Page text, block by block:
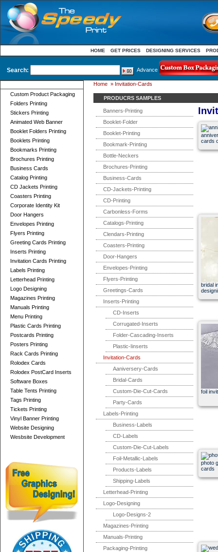
HOME GET PRICES DESIGNING SERVICES
Search: Advance
Custom Product Packaging
Folders Printing
Stickers Printing
Animated Web Banner
Booklet Folders Printing
Booklets Printing
Bookmarks Printing
Brochures Printing
Business Cards
Catalog Printing
CD Jackets Printing
Coasters Printing
Corporate Identity Kit
Door Hangers
Envelopes Printing
Flyers Printing
Greeting Cards Printing
Inserts Printing
Invitation Cards Printing
Labels Printing
Letterhead Printing
Logo Designing
Magazines Printing
Manuals Printing
Menu Printing
Plastic Cards Printing
Postcards Printing
Posters Printing
Rack Cards Printing
Rolodex Cards
Rolodex PostCard Inserts
Software Boxes
Table Tents Printing
Tags Printing
Tickets Printing
Vinyl Banner Printing
Website Designing
Wesbsite Development
Home » Invitation-Cards
PRODUCRS SAMPLES
Banners-Printing
Booklet-Folder
Booklet-Printing
Bookmark-Printing
Bottle-Neckers
Brochures-Printing
Business-Cards
CD-Jackets-Printing
CD-Printing
Carbonless-Forms
Catalogs-Printing
Clendars-Printing
Coasters-Printing
Door-Hangers
Envelopes-Printing
Flyers-Printing
Greetings-Cards
Inserts-Printing
CD-Inserts
Corrugated-Inserts
Folder-Cascading-Inserts
Plastic-Iinserts
Invitation-Cards
Aaniversery-Cards
Bridal-Cards
Custom-Die-Cut-Cards
Party-Cards
Labels-Printing
Business-Labels
CD-Labels
Custom-Die-Cut-Labels
Foil-Metallic-Labels
Products-Labels
Shipping-Labels
Letterhead-Printing
Logo-Designing
Logo-Designs-2
Magazines-Printing
Manuals-Printing
Packaging-Printing
cards
bridal
foil
photo
cards